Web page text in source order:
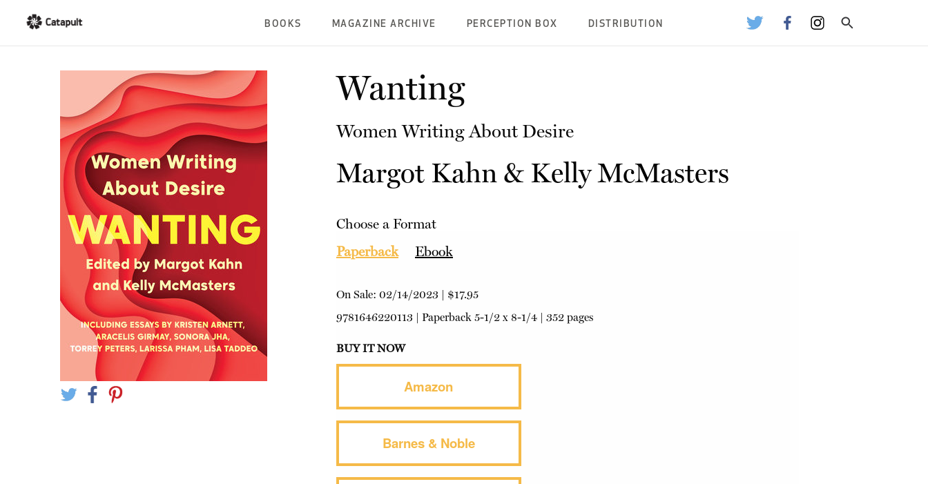
BOOKS MAGAZINE ARCHIVE PERCEPTION BOX DISTRIBUTION
Wanting
Women Writing About Desire
Margot Kahn& Kelly McMasters
Choose a Format
Paperback
Ebook
On Sale: 02/14/2023 | $17.95
9781646220113 | Paperback5-1/2 x 8-1/4 | 352 pages
BUY IT NOW
Amazon
Barnes & Noble